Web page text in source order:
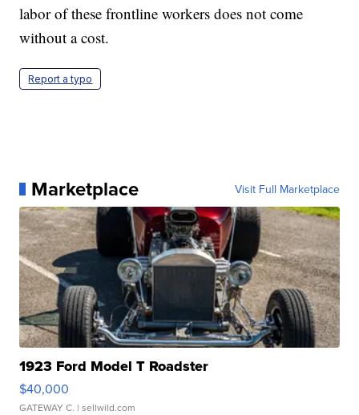
labor of these frontline workers does not come
without a cost.
Report a typo
Marketplace Visit Full Marketplace
1923 Ford Model T Roadster
$40,000
GATEWAY C. | sellwild.com